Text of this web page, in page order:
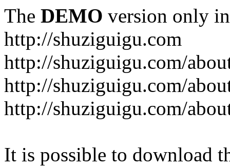
The DEMO version only
http://shuziguigu.com
http://shuziguigu.com/
http://shuziguigu.com/
http://shuziguigu.com/
It is possible to download